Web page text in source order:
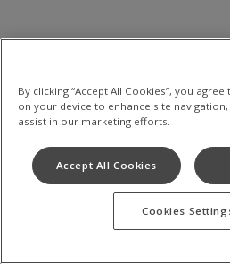
By clicking “Accept All Cookies”, you
on your device to enhance site
assist in our marketing efforts.
Accept All Cookies
Cookies